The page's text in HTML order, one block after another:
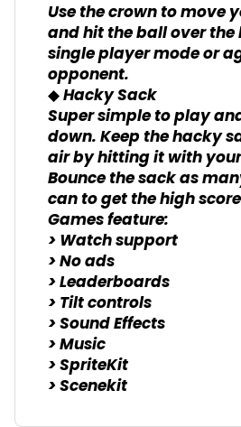
Use the crown to move
and hit the ball over the
single player mode or
opponent.
◆ Hacky Sack
Super simple to play
down. Keep the hacky
air by hitting it with
Bounce the sack as
can to get the high
Games feature:
> Watch support
> No ads
> Leaderboards
> Tilt controls
> Sound Effects
> Music
> SpriteKit
> Scenekit